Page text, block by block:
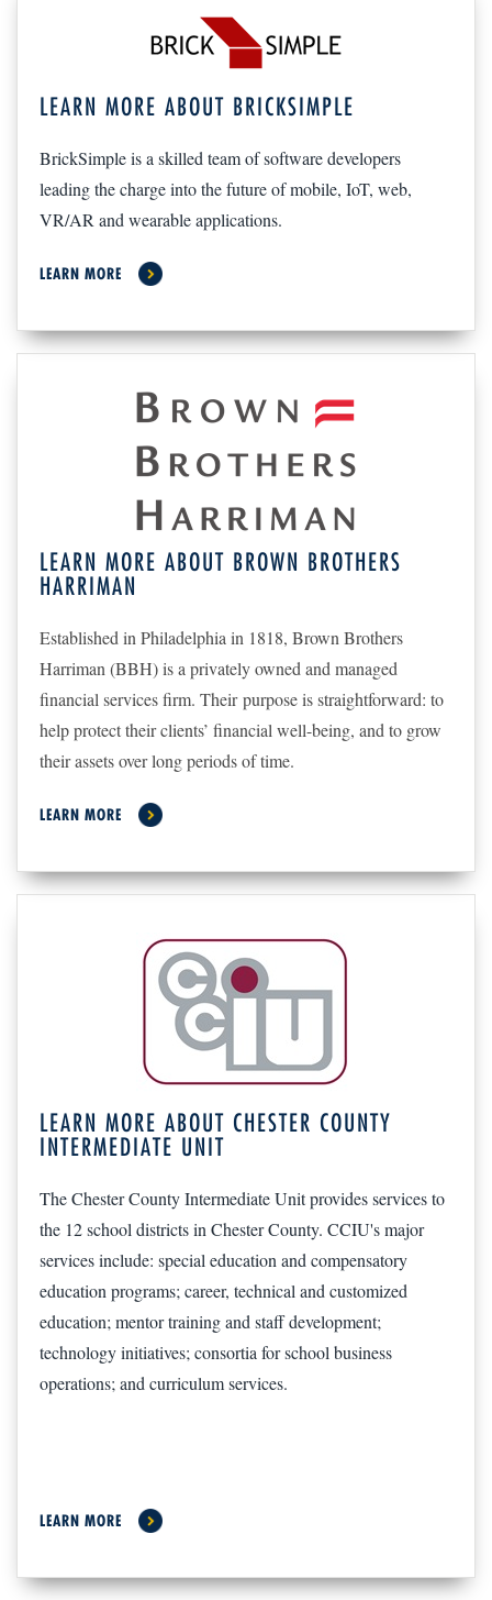
LEARN MORE ABOUT BRICKSIMPLE
BrickSimple is a skilled team of software developers
leading the charge into the future of mobile, IoT, web,
VR/AR and wearable applications.
LEARN MORE
LEARN MORE ABOUT BROWN BROTHERS
HARRIMAN
Established in Philadelphia in 1818, Brown Brothers
Harriman (BBH) is a privately owned and managed
financial services firm. Theirpurpose is straightforward: to
help protect their clients’ financial well-being, and to grow
their assets over long periods of time.
LEARN MORE
LEARN MORE ABOUT CHESTER COUNTY
INTERMEDIATE UNIT
The Chester County Intermediate Unit provides services to
the 12 school districts in Chester County. CCIU's major
services include: special education and compensatory
education programs; career, technical and customized
education; mentor training and staff development;
technology initiatives; consortia for school business
operations; and curriculum services.
LEARN MORE